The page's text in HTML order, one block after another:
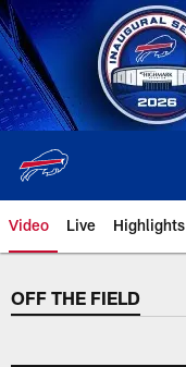
Skip
to
main
content
Video Live Highlights
OFF THE FIELD